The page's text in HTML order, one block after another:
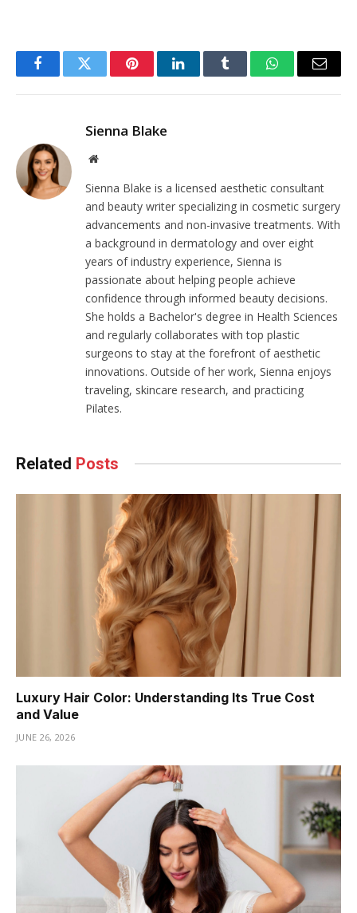
FacebookTwitter PinterestLinkedInTumblr WhatsAppEmail
Sienna Blake
Website
Sienna Blake is a licensed aesthetic consultant
and beauty writer specializing in cosmetic surgery
advancements and non-invasive treatments. With
a background in dermatology and over eight
years of industry experience, Sienna is
passionate about helping people achieve
confidence through informed beauty decisions.
She holds a Bachelor's degree in Health Sciences
and regularly collaborates with top plastic
surgeons to stay at the forefront of aesthetic
innovations. Outside of her work, Sienna enjoys
traveling, skincare research, and practicing
Pilates.
Related Posts
Luxury Hair Color: Understanding Its True Cost
and Value
JUNE 26, 2026